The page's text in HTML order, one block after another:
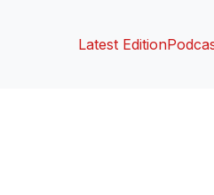
Latest Edition